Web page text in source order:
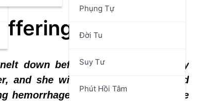
Phụng Tự
Đời Tu
Suy Tư
Phút Hồi Tâm
down before him, and said, “My
and she will live.” Jesus rose and
hemorrhages for twelve years came